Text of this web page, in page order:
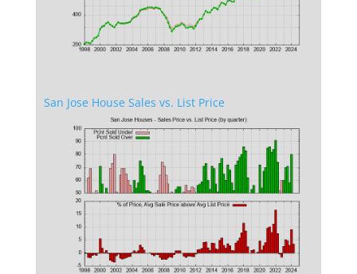
San Jose House Sales vs. List Price